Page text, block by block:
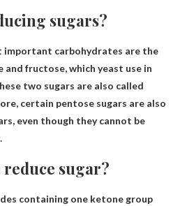
sugars?
important carbohydrates are the
and fructose, which yeast use in
two sugars are also called
certain pentose sugars are also
even though they cannot be
reduce sugar?
containing one ketone group